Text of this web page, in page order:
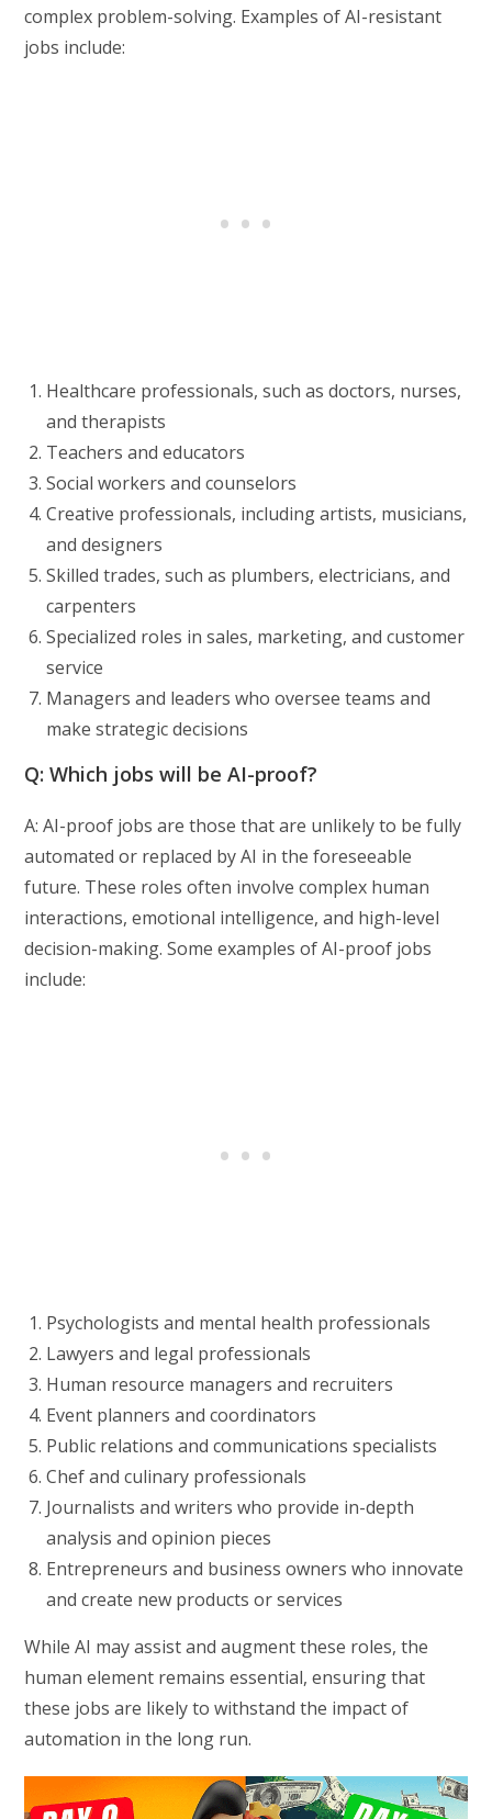
complex problem-solving. Examples of AI-resistant
jobs include:
Healthcare professionals, such as doctors, nurses,
and therapists
Teachers and educators
Social workers and counselors
Creative professionals, including artists, musicians,
and designers
Skilled trades, such as plumbers, electricians, and
carpenters
Specialized roles in sales, marketing, and customer
service
Managers and leaders who oversee teams and
make strategic decisions
Q: Which jobs will be AI-proof?
A: AI-proof jobs are those that are unlikely to be fully
automated or replaced by AI in the foreseeable
future. These roles often involve complex human
interactions, emotional intelligence, and high-level
decision-making. Some examples of AI-proof jobs
include:
Psychologists and mental health professionals
Lawyers and legal professionals
Human resource managers and recruiters
Event planners and coordinators
Public relations and communications specialists
Chef and culinary professionals
Journalists and writers who provide in-depth
analysis and opinion pieces
Entrepreneurs and business owners who innovate
and create new products or services
While AI may assist and augment these roles, the
human element remains essential, ensuring that
these jobs are likely to withstand the impact of
automation in the long run.